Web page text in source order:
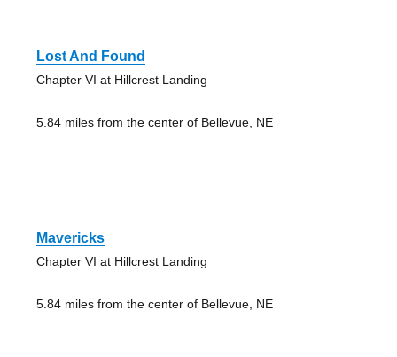
Lost And Found
Chapter VI at Hillcrest Landing
5.84 miles from the center of Bellevue, NE
Mavericks
Chapter VI at Hillcrest Landing
5.84 miles from the center of Bellevue, NE